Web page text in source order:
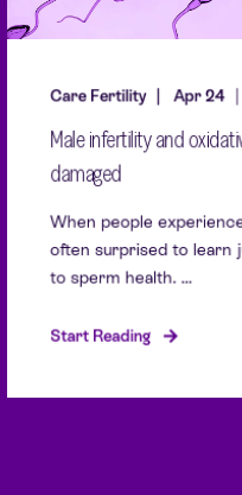
Care Fertility Apr 24
Male infertility and
damaged
When people
often surprised to learn
to sperm health. ...
Start Reading